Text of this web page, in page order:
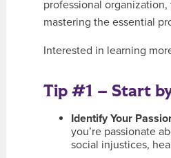
professional
mastering the essential
Interested in learning
Tip #1 – Start
Identify Your
you’re passionate
social injustices,